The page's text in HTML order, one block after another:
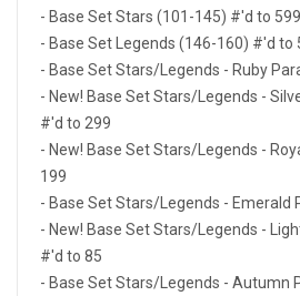
- Base Set Stars (101-145) #'d to 599
- Base Set Legends (146-160) #'d to
- Base Set Stars/Legends - Ruby
- New! Base Set Stars/Legends -
#'d to 299
- New! Base Set Stars/Legends -
199
- Base Set Stars/Legends - Emerald
- New! Base Set Stars/Legends -
#'d to 85
- Base Set Stars/Legends - Autumn